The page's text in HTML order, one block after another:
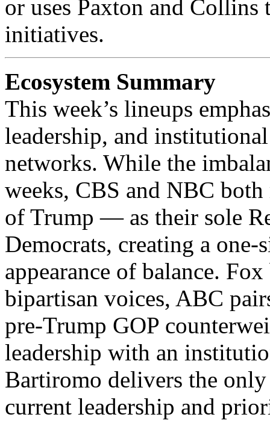
or uses Paxton and
initiatives.
Ecosystem Summary
This week’s lineups
leadership, and
networks. While the
weeks, CBS and NBC
of Trump — as their sole
Democrats, creating a
appearance of balance.
bipartisan voices, ABC
pre‑Trump GOP
leadership with an
Bartiromo delivers the
current leadership and